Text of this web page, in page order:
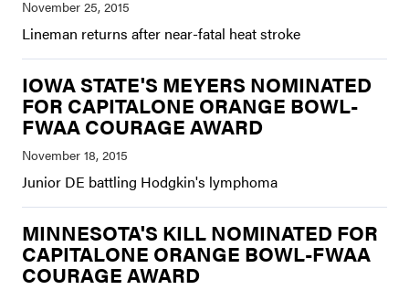
Lineman returns after near-fatal heat stroke
IOWA STATE'S MEYERS NOMINATED
FOR CAPITALONE ORANGE BOWL-
FWAA COURAGE AWARD
Junior DE battling Hodgkin's lymphoma
MINNESOTA'S KILL NOMINATED FOR
CAPITALONE ORANGE BOWL-FWAA
COURAGE AWARD